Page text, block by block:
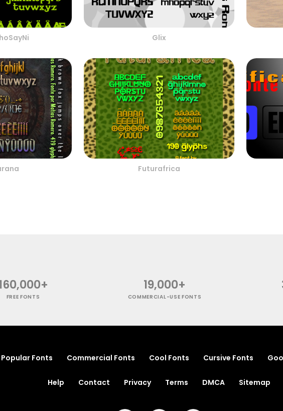
Glix
Futurafrica
FREE FONTS
19,000+
COMMERCIAL-USE FONTS
Popular Fonts Commercial Fonts Cool Fonts Cursive Fonts
Help Contact Privacy Terms DMCA Sitemap